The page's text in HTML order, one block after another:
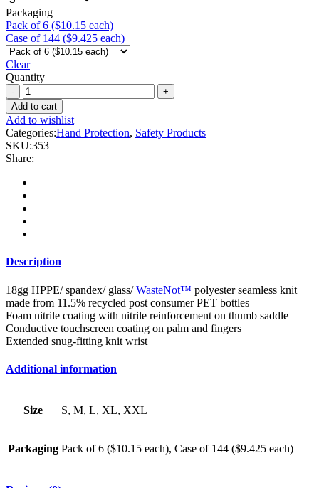
Packaging
Pack of 6 ($10.15 each)
Case of 144 ($9.425 each)
Clear
Quantity
Watson
Gloves
-
353
Stealth
Dynamo!
quantity
Add to cart
Add to wishlist
Categories:Hand Protection, Safety Products
SKU:353
Share:
Description
18gg HPPE/ spandex/ glass/WasteNot™ polyester seamless knit
made from 11.5% recycled post consumer PET bottles
Foam nitrile coating with nitrile reinforcement on thumb saddle
Conductive touchscreen coating on palm and fingers
Extended snug-fitting knit wrist
Additional information
Size S, M, L, XL, XXL
Packaging Pack of 6 ($10.15 each), Case of 144 ($9.425 each)